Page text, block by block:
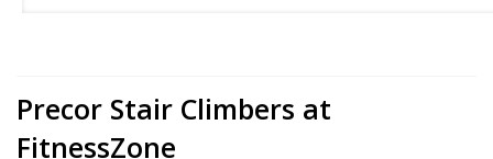
Precor Stair Climbers at
FitnessZone